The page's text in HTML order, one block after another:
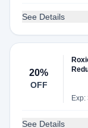
See Details
20%
OFF
Exp:
See Details